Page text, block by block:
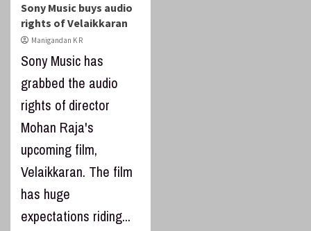
Sony Music buys audio
rights of Velaikkaran
Manigandan K R
Sony Music has
grabbed the audio
rights of director
Mohan Raja's
upcoming film,
Velaikkaran. The film
has huge
expectations riding...